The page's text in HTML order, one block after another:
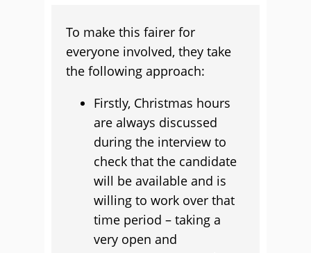
To make this fairer for
everyone involved, they take
the following approach:
Firstly, Christmas hours
are always discussed
during the interview to
check that the candidate
will be available and is
willing to work over that
time period – taking a
very open and